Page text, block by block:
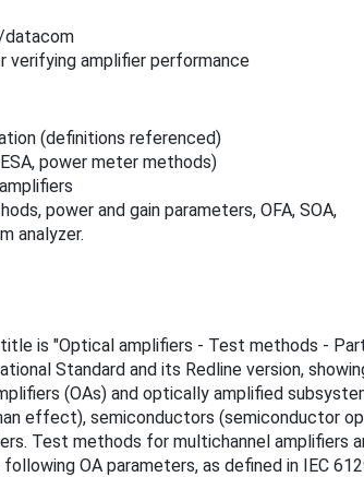
datacom
verifying amplifier performance
(definitions referenced)
power meter methods)
power and gain parameters, OFA, SOA,
analyzer.
is "Optical amplifiers - Test methods -
Standard and its Redline version,
(OAs) and optically amplified
effect), semiconductors (semiconductor
Test methods for multichannel amplifiers
OA parameters, as defined in IEC